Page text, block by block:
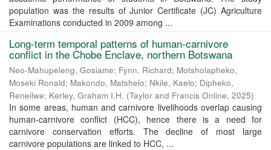
population was the results of Junior Certificate (JC) Agriculture
Examinations conducted in 2009 among ...
Long-term temporal patterns of human-carnivore
conflict in the Chobe Enclave, northern Botswana
Neo-Mahupeleng, Gosiame; Fynn, Richard; Motsholapheko,
Moseki Ronald; Makondo, Matshelo; Nkile, Kaelo; Dipheko,
Reneilwe; Kerley, Graham I.H. (Taylor and Francis Online, 2025)
In some areas, human and carnivore livelihoods overlap causing
human-carnivore conflict (HCC), hence there is a need for
carnivore conservation efforts. The decline of most large
carnivore populations are linked to HCC, ...